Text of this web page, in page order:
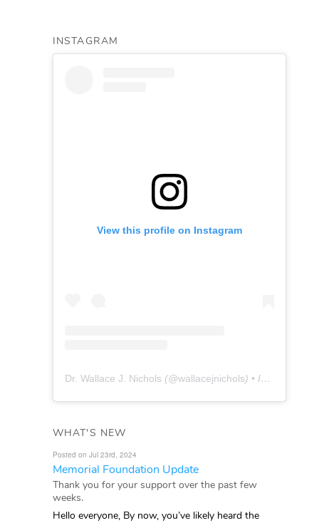
INSTAGRAM
View this profile on Instagram
Dr. Wallace J. Nichols (@wallacejnichols) • Instagram photos and videos
WHAT'S NEW
Posted on Jul 23rd, 2024
Memorial Foundation Update
Thank you for your support over the past few
weeks.
Hello everyone, By now, you’ve likely heard the